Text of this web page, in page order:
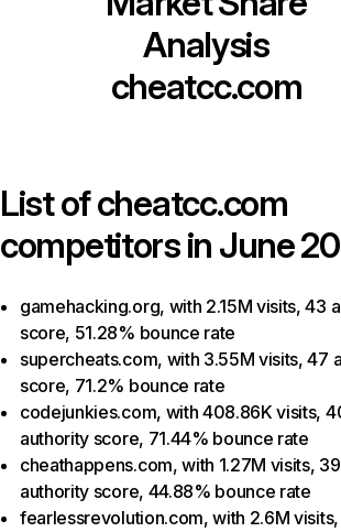
Analysis
cheatcc.com
List ofcheatcc.com
competitors in June
gamehacking.org, with 2.15M visits, 43
score, 51.28% bounce rate
supercheats.com, with 3.55M visits, 47
score, 71.2% bounce rate
codejunkies.com, with 408.86K visits,
authority score, 71.44% bounce rate
cheathappens.com, with 1.27M visits, 39
authority score, 44.88% bounce rate
fearlessrevolution.com, with 2.6M